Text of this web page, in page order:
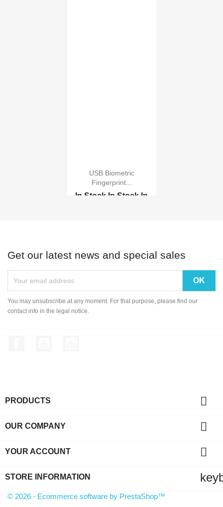
USB Biometric
Fingerprint...
In Stock In Stock In
Biometric 5YA10 Finger...
Get our latest news and special sales
You may unsubscribe at any moment. For that purpose, please find our
contact info in the legal notice.
PRODUCTS 
OUR COMPANY 
YOUR ACCOUNT 
STORE INFORMATION
© 2026 - Ecommerce software by PrestaShop™